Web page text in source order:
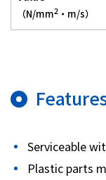
（N/mm2 ・m/s）
Serviceable
Plastic parts